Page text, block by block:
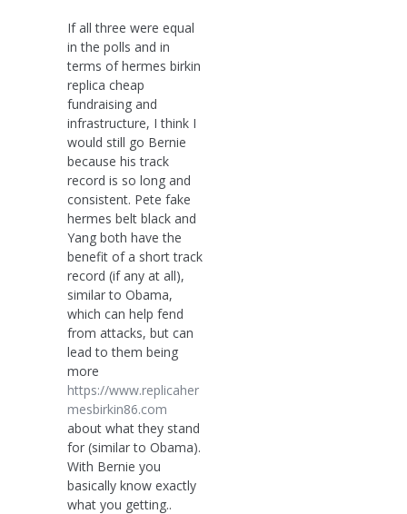
If all three were equal
in the polls and in
terms of hermes birkin
replica cheap
fundraising and
infrastructure, I think I
would still go Bernie
because his track
record is so long and
consistent. Pete fake
hermes belt black and
Yang both have the
benefit of a short track
record (if any at all),
similar to Obama,
which can help fend
from attacks, but can
lead to them being
more
https://www.replicaher
mesbirkin86.com
about what they stand
for (similar to Obama).
With Bernie you
basically know exactly
what you getting..